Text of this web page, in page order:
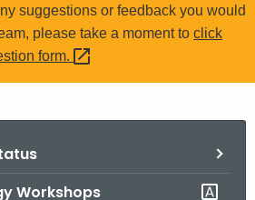
suggestions or feedback you would
please take a moment to click
form.
Workshops